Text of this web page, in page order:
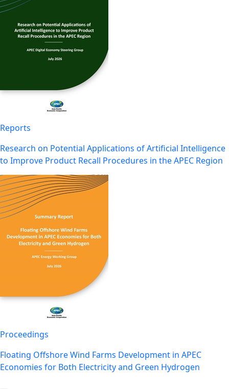
Reports
Research on Potential Applications of Artificial Intelligence
to Improve Product Recall Procedures in the APEC Region
Proceedings
Floating Offshore Wind Farms Development in APEC
Economies for Both Electricity and Green Hydrogen